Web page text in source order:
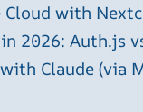
with
2026: Auth.js
Claude (via